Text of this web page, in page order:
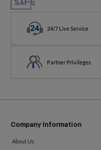
24/7 Live Service
Partner Privileges
Company Information
About Us